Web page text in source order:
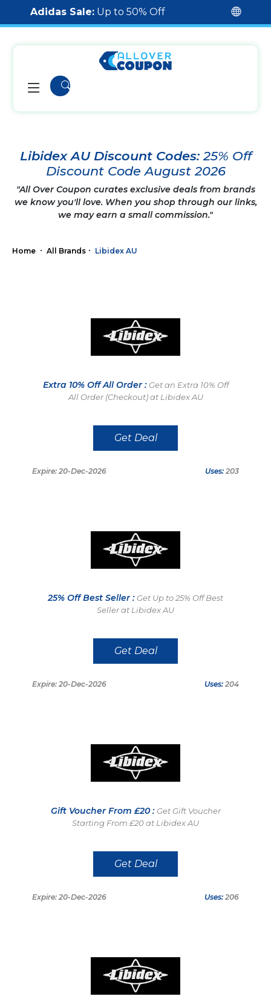
Adidas Sale: Up to 50% Off
Libidex AU Discount Codes:25% Off
Discount Code August 2026
"All Over Coupon curates exclusive deals from brands
we know you'll love. When you shop through our links,
we may earn a small commission."
Home All Brands Libidex AU
Extra 10% Off All Order : Get an Extra 10% Off
All Order (Checkout) at Libidex AU
Get Deal
Expire: 20-Dec-2026 Uses: 203
25% Off Best Seller : Get Up to 25% Off Best
Seller at Libidex AU
Get Deal
Expire: 20-Dec-2026 Uses: 204
Gift Voucher From £20 : Get Gift Voucher
Starting From £20 at Libidex AU
Get Deal
Expire: 20-Dec-2026 Uses: 206